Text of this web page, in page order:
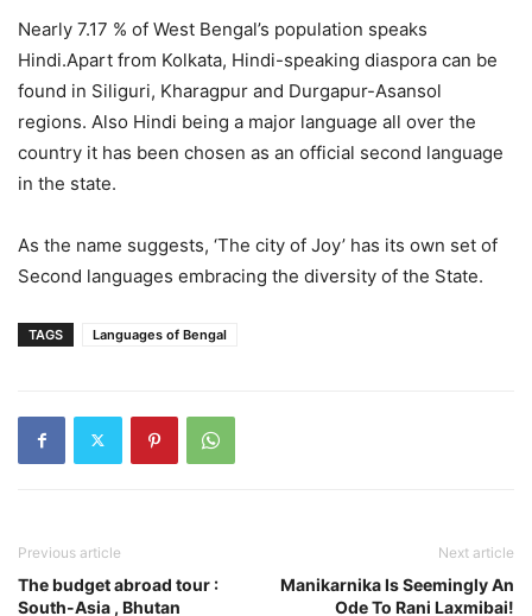
Nearly 7.17 % of West Bengal’s population speaks
Hindi.Apart from Kolkata, Hindi-speaking diaspora can be
found in Siliguri, Kharagpur and Durgapur-Asansol
regions. Also Hindi being a major language all over the
country it has been chosen as an official second language
in the state.
As the name suggests, ‘The city of Joy’ has its own set of
Second languages embracing the diversity of the State.
TAGS Languages of Bengal
Previous article
The budget abroad tour :
South-Asia , Bhutan
Next article
Manikarnika Is Seemingly An
Ode To Rani Laxmibai!